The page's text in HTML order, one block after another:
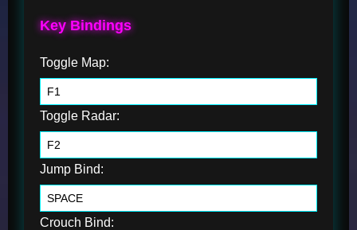
Key Bindings
Toggle Map:
Toggle Radar:
Jump Bind:
Crouch Bind: